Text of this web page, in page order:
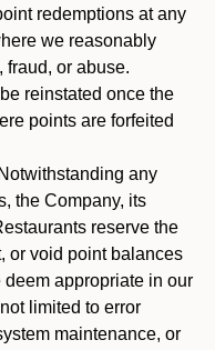
redemptions at any
we reasonably
fraud, or abuse.
reinstated once the
points are forfeited
Notwithstanding any
the Company, its
reserve the
or void point balances
appropriate in our
limited to error
maintenance, or